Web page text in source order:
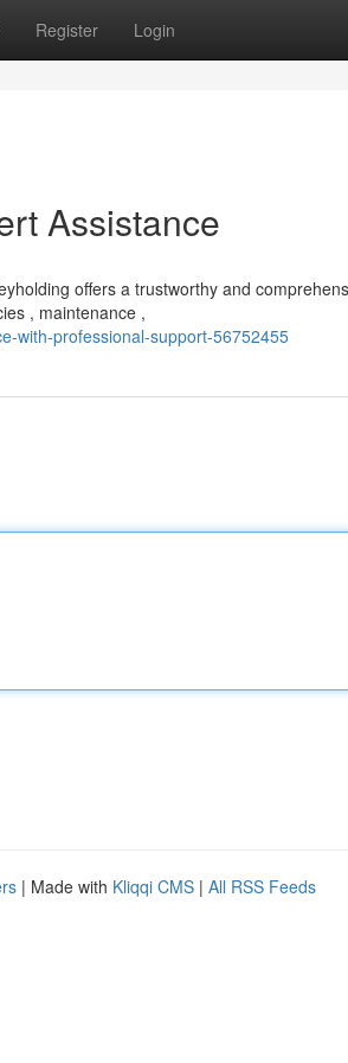
Register Login
Assistance
offers a trustworthy and
, maintenance ,
with-professional-support-56752455
| Made with Kliqqi CMS | All RSS Feeds